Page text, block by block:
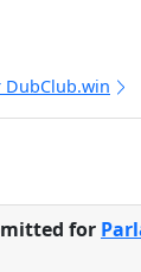
DubClub.win
for